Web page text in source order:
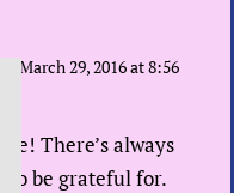
on March 29, 2016 at 8:56
There’s always
to be grateful for.